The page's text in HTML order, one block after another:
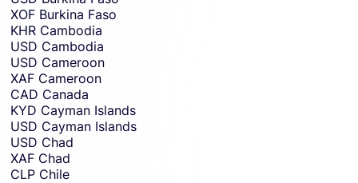
XOF Burkina Faso
KHR Cambodia
USD Cambodia
USD Cameroon
XAF Cameroon
CAD Canada
KYD Cayman Islands
USD Cayman Islands
USD Chad
XAF Chad
CLP Chile